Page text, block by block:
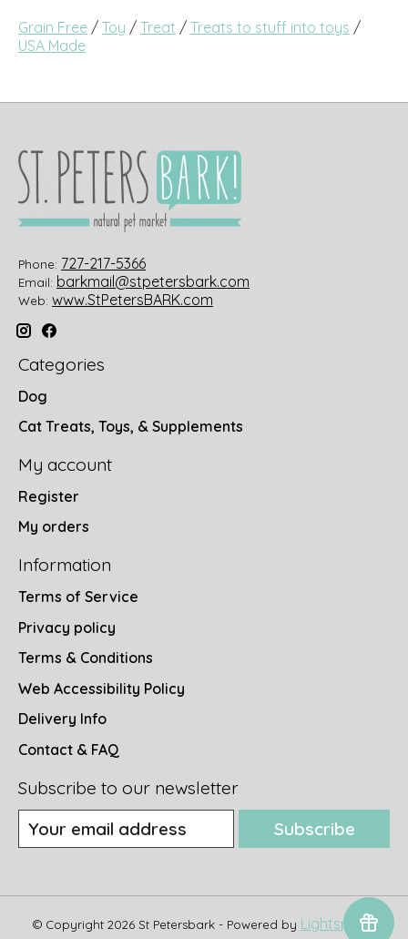
Grain Free / Toy / Treat / Treats to stuff into toys /
USA Made
Phone: 727-217-5366
Email: barkmail@stpetersbark.com
Web: www.StPetersBARK.com
Categories
Dog
Cat Treats, Toys, & Supplements
My account
Register
My orders
Information
Terms of Service
Privacy policy
Terms & Conditions
Web Accessibility Policy
Delivery Info
Contact & FAQ
Subscribe to our newsletter
Subscribe
© Copyright 2026 St Petersbark - Powered by Lightspeed